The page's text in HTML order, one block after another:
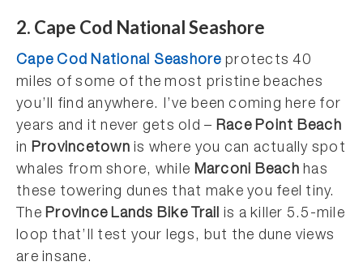
2. Cape Cod National Seashore
Cape Cod National Seashore protects 40
miles of some of the most pristine beaches
you’ll find anywhere. I’ve been coming here for
years and it never gets old – Race Point Beach
in Provincetown is where you can actually spot
whales from shore, while Marconi Beach has
these towering dunes that make you feel tiny.
TheProvince Lands Bike Trail is a killer 5.5-mile
loop that’ll test your legs, but the dune views
are insane.